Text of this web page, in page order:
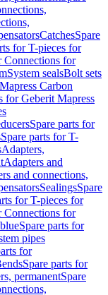
CatchesSpare
for T-pieces for
Connections for
System sealsBolt sets
Carbon
for Geberit Mapress
Spare parts for
Spare parts for T-
Adapters,
Adapters and
and connections,
SealingsSpare
for T-pieces for
Connections for
Spare parts for
pipes
for
Spare parts for
permanentSpare